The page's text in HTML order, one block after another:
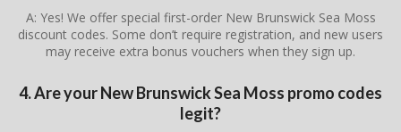
A: Yes! We offer special first-order New Brunswick Sea Moss
discount codes. Some don’t require registration, and new users
may receive extra bonus vouchers when they sign up.
4. Are your New Brunswick Sea Moss promo codes
legit?